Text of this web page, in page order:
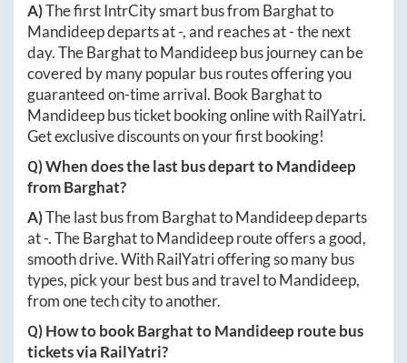
A)The first IntrCity smart bus from Barghatto
Mandideepdeparts at-, and reaches at-the next
day. TheBarghattoMandideepbus journey can be
covered by many popular bus routes offering you
guaranteed on-time arrival. Book Barghatto
Mandideepbus ticket booking online with RailYatri.
Get exclusive discounts on your first booking!
Q) When does the last bus depart toMandideep
fromBarghat?
A)The last bus from BarghattoMandideepdeparts
at-. TheBarghattoMandideeproute offers a good,
smooth drive. With RailYatri offering so many bus
types, pick your best bus and travel toMandideep,
from one tech city to another.
Q) How to bookBarghattoMandideeproute bus
tickets via RailYatri?